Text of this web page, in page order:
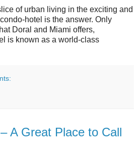
of urban living in the exciting and
hotel is the answer. Only
Doral and Miami offers,
is known as a world-class
A Great Place to Call